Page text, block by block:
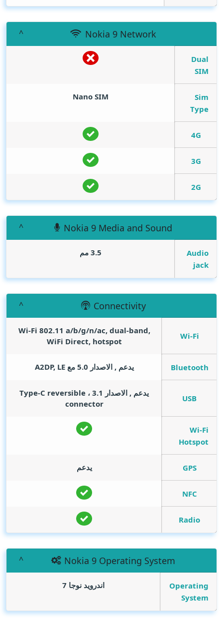
Nokia 9 Network
Dual
SIM
Sim
Type
Nano SIM
4G
3G
2G
Nokia 9 Media and Sound
Audio
jack
3.5 مم
Connectivity
Wi-Fi
Wi-Fi 802.11 a/b/g/n/ac, dual-band,
WiFi Direct, hotspot
Bluetooth يدعم , الاصدار 5.0 مع A2DP, LE
USB
يدعم , الاصدار 3.1 ، Type-C reversible
connector
Wi-Fi
Hotspot
GPS يدعم
NFC
Radio
Nokia 9 Operating System
Operating
System
اندرويد نوجا 7